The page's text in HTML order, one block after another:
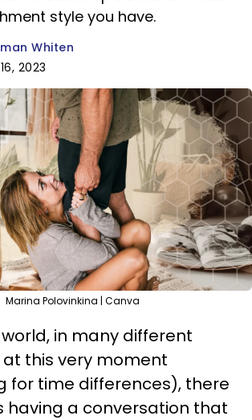
style you have.
Whiten
2023
Marina Polovinkina | Canva
in many different
this very moment
for time differences), there
having a conversation that